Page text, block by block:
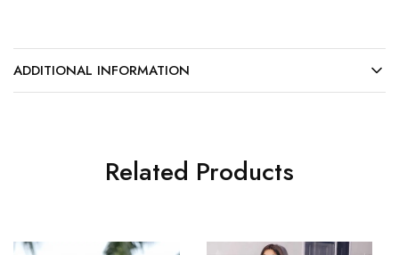
ADDITIONAL INFORMATION
Related Products